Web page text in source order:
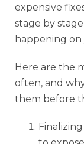
expensive
stage by
happening
Here are the
often, and
them before